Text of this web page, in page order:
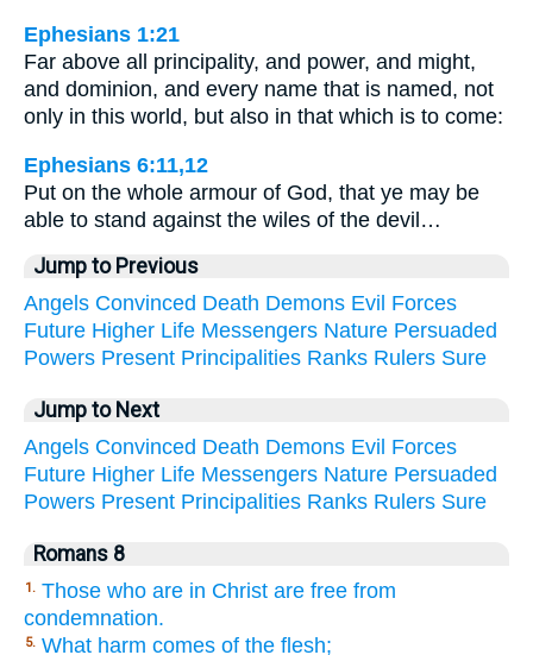
Ephesians 1:21
Far above all principality, and power, and might,
and dominion, and every name that is named, not
only in this world, but also in that which is to come:
Ephesians 6:11,12
Put on the whole armour of God, that ye may be
able to stand against the wiles of the devil…
Jump to Previous
Angels Convinced Death Demons Evil Forces
Future Higher Life Messengers Nature Persuaded
Powers Present Principalities Ranks Rulers Sure
Jump to Next
Angels Convinced Death Demons Evil Forces
Future Higher Life Messengers Nature Persuaded
Powers Present Principalities Ranks Rulers Sure
Romans 8
1. Those who are in Christ are free from
condemnation.
5. What harm comes of the flesh;